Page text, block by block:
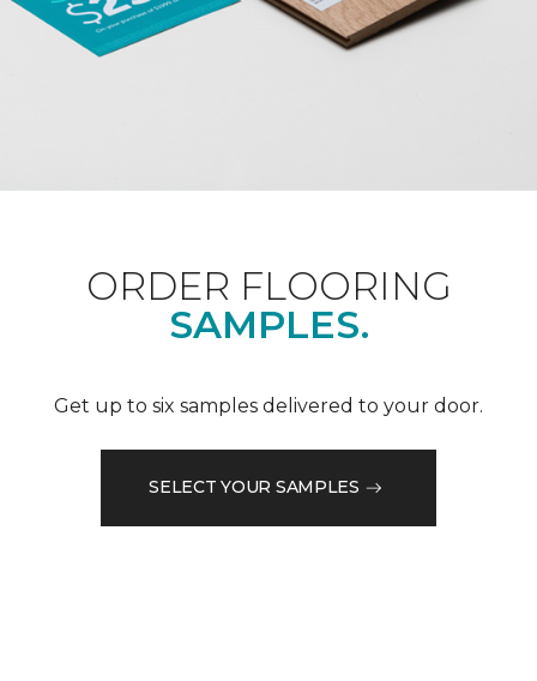
ORDER FLOORING
SAMPLES.
Get up to six samples delivered to your door.
SELECT YOUR SAMPLES